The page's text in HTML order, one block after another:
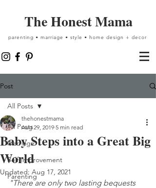
The Honest Mama
parenting • marriage • style • home design + decor
Post
All Posts
Marriage
Self-Improvement
Parenting
All Posts
Baby Steps into a Great Big
World
thehonestmama
Aug 29, 2019 5 min read
Updated: Aug 17, 2021
"There are only two lasting bequests